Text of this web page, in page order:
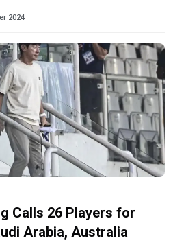
2024
Calls 26 Players for
Arabia, Australia